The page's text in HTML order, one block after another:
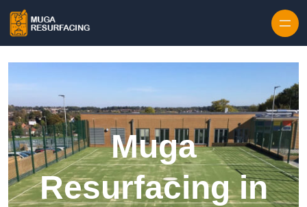
Muga
Resurfacing in